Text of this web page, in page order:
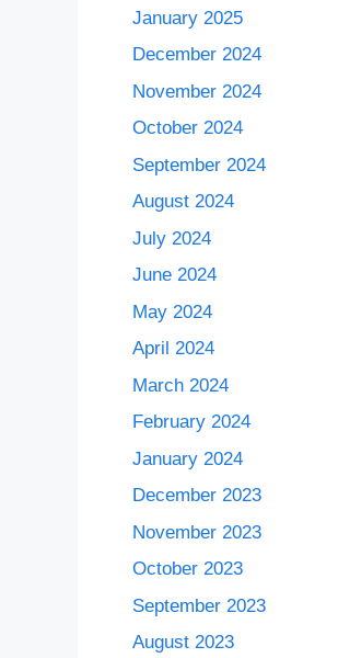
January 2025
December 2024
November 2024
October 2024
September 2024
August 2024
July 2024
June 2024
May 2024
April 2024
March 2024
February 2024
January 2024
December 2023
November 2023
October 2023
September 2023
August 2023